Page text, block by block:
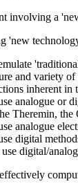
involving a
'new
and variety
inherent
analogue or
Theremin, the
analogue
digital
digital/